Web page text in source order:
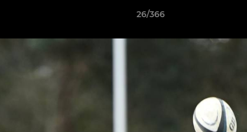
26/366